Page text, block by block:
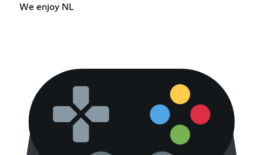
We enjoy NL